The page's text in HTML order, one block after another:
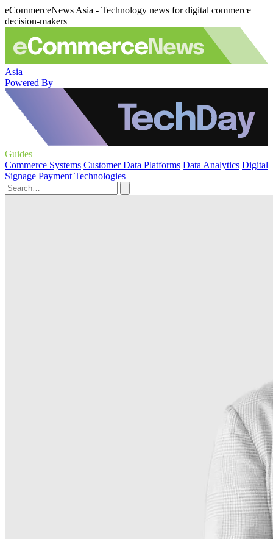
eCommerceNews Asia - Technology news for digital commerce
decision-makers
Asia
Powered By
Guides
Commerce Systems Customer Data Platforms Data Analytics Digital
Signage Payment Technologies